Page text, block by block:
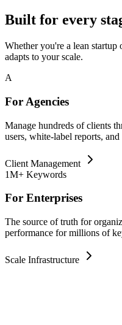
Built for every
Whether you're a lean
adapts to your scale.
A
For Agencies
Manage hundreds of clients
users, white-label reports,
Client Management
1M+ Keywords
For Enterprises
The source of truth for
performance for millions of
Scale Infrastructure